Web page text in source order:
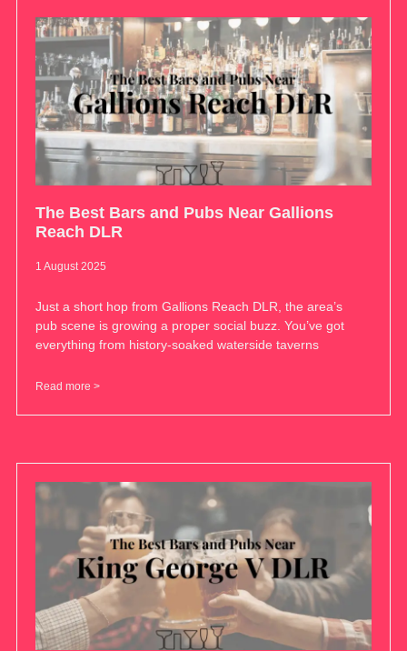
The Best Bars and Pubs Near Gallions
Reach DLR
1 August 2025
Just a short hop from Gallions Reach DLR, the area’s
pub scene is growing a proper social buzz. You’ve got
everything from history-soaked waterside taverns
Read more >